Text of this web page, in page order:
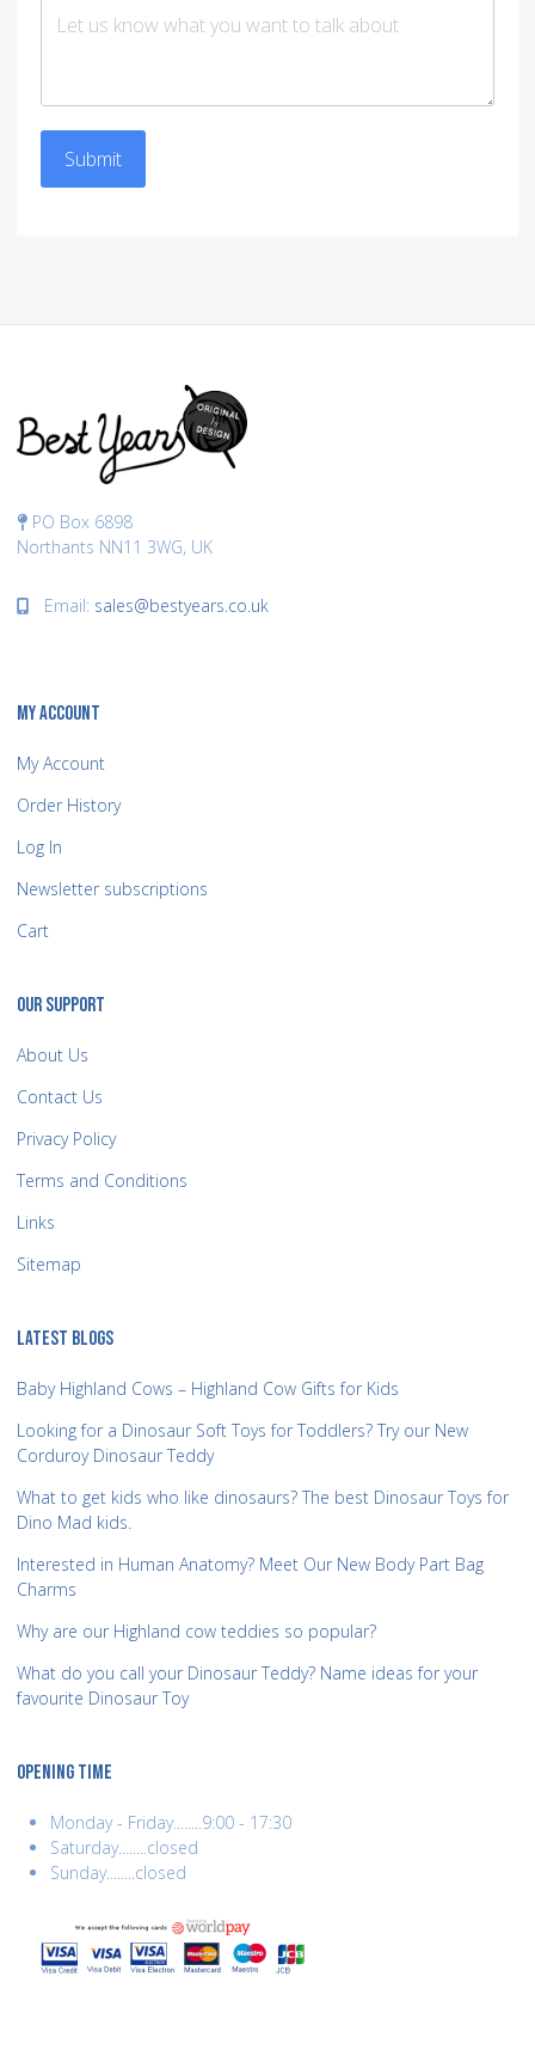
Submit
PO Box 6898
Northants NN11 3WG, UK
Email: sales@bestyears.co.uk
MY ACCOUNT
My Account
Order History
Log In
Newsletter subscriptions
Cart
OUR SUPPORT
About Us
Contact Us
Privacy Policy
Terms and Conditions
Links
Sitemap
LATEST BLOGS
Baby Highland Cows – Highland Cow Gifts for Kids
Looking for a Dinosaur Soft Toys for Toddlers? Try our New
Corduroy Dinosaur Teddy
What to get kids who like dinosaurs? The best Dinosaur Toys for
Dino Mad kids.
Interested in Human Anatomy? Meet Our New Body Part Bag
Charms
Why are our Highland cow teddies so popular?
What do you call your Dinosaur Teddy? Name ideas for your
favourite Dinosaur Toy
OPENING TIME
Monday - Friday........9:00 - 17:30
Saturday........closed
Sunday........closed